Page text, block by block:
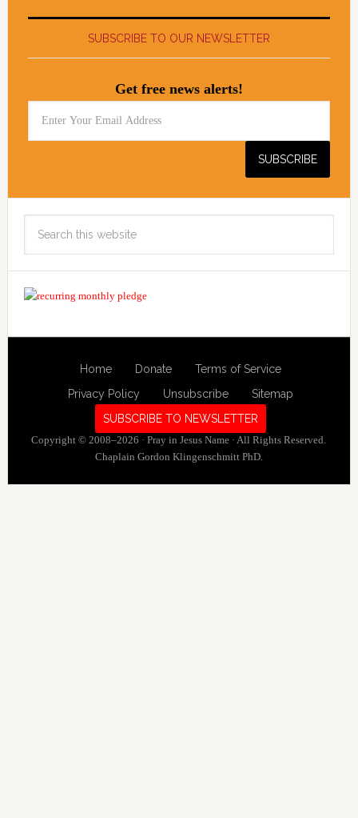
SUBSCRIBE TO OUR NEWSLETTER
Get free news alerts!
Home Donate
Terms of Service
Privacy Policy
Unsubscribe
Sitemap
SUBSCRIBE TO NEWSLETTER
Copyright © 2008–2026 · Pray in Jesus Name · All Rights Reserved.
Chaplain Gordon Klingenschmitt PhD.